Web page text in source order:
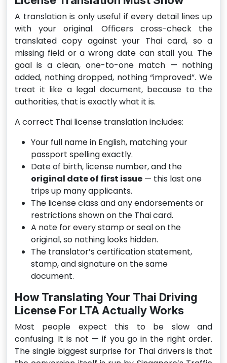
A translation is only useful if every detail lines up
with your original. Officers cross-check the
translated copy against your Thai card, so a
missing field or a wrong date can stall you. The
goal is a clean, one-to-one match — nothing
added, nothing dropped, nothing “improved”. We
treat it like a legal document, because to the
authorities, that is exactly what it is.
A correct Thai license translation includes:
Your full name in English, matching your
passport spelling exactly.
Date of birth, license number, and the
original date of first issue — this last one
trips up many applicants.
The license class and any endorsements or
restrictions shown on the Thai card.
A note for every stamp or seal on the
original, so nothing looks hidden.
The translator’s certification statement,
stamp, and signature on the same
document.
How Translating Your Thai Driving
License For LTA Actually Works
Most people expect this to be slow and
confusing. It is not — if you go in the right order.
The single biggest surprise for Thai drivers is that